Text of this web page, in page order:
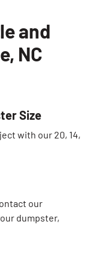
and
NC
Size
with our 20, 14,
our
dumpster,